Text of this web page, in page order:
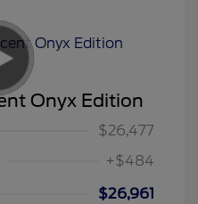
Onyx Edition
$26,477
+$484
$26,961